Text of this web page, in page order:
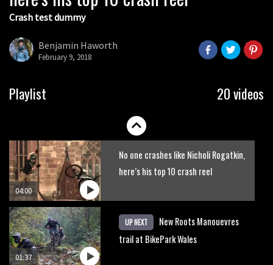
Crash test dummy
Benjamin Haworth
February 9, 2018
Playlist 20 videos
06:01
amazing trilogy of bike films
Danny MacAskill versus Kilimanjaro
04:00
No one crashes like Nicholi Rogatkin,
here’s his top 10 crash reel
01:37
UP NEXT
New Roots Manouevres
trail at BikePark Wales